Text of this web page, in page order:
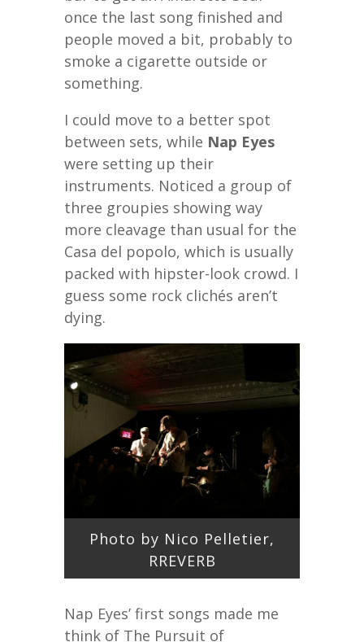
once the last song finished and
people moved a bit, probably to
smoke a cigarette outside or
something.
I could move to a better spot
between sets, while Nap Eyes
were setting up their
instruments. Noticed a group of
three groupies showing way
more cleavage than usual for the
Casa del popolo, which is usually
packed with hipster-look crowd. I
guess some rock clichés aren’t
dying.
Photo by Nico Pelletier,
RREVERB
Nap Eyes’ first songs made me
think of The Pursuit of